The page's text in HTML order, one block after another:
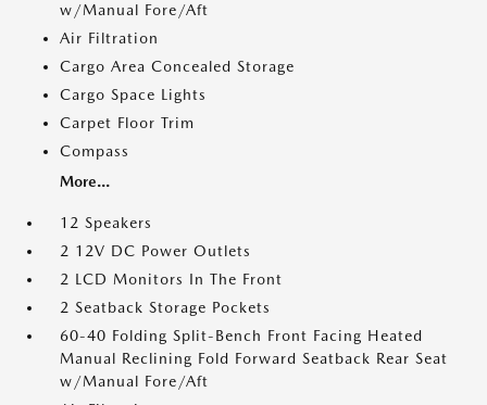
w/Manual Fore/Aft
Air Filtration
Cargo Area Concealed Storage
Cargo Space Lights
Carpet Floor Trim
Compass
More...
12 Speakers
2 12V DC Power Outlets
2 LCD Monitors In The Front
2 Seatback Storage Pockets
60-40 Folding Split-Bench Front Facing Heated
Manual Reclining Fold Forward Seatback Rear Seat
w/Manual Fore/Aft